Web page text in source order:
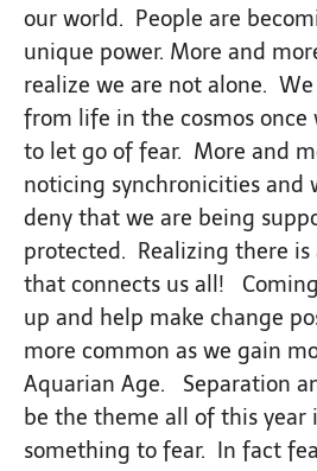
our world. People are
unique power. More and
realize we are not alone.
from life in the cosmos once
to let go of fear. More and
noticing synchronicities and
deny that we are being
protected. Realizing there
that connects us all!
up and help make change
more common as we gain
Aquarian Age. Separation
be the theme all of this
something to fear. In fact